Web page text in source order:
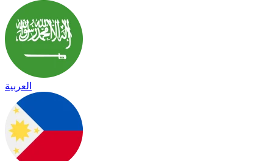
العربية